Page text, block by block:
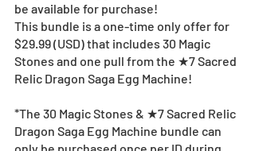
be available for purchase!
This bundle is a one-time only offer for
$29.99 (USD) that includes 30 Magic
Stones and one pull from the ★7 Sacred
Relic Dragon Saga Egg Machine!
*The 30 Magic Stones & ★7 Sacred Relic
Dragon Saga Egg Machine bundle can